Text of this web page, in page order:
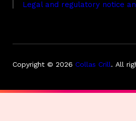
Legal and regulatory notice
Copyright © 2026 Collas Crill. All